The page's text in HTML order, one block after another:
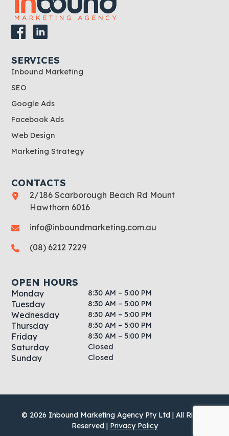
SERVICES
Inbound Marketing
SEO
Google Ads
Facebook Ads
Web Design
Marketing Strategy
CONTACTS
2/186 Scarborough Beach Rd Mount
Hawthorn 6016
info@inboundmarketing.com.au
(08) 6212 7229
OPEN HOURS
Monday 8:30 AM – 5:00 PM
Tuesday 8:30 AM – 5:00 PM
Wednesday 8:30 AM – 5:00 PM
Thursday 8:30 AM – 5:00 PM
Friday 8:30 AM – 5:00 PM
Saturday Closed
Sunday Closed
© 2026 Inbound Marketing Agency Pty Ltd | All Rights
Reserved | Privacy Policy